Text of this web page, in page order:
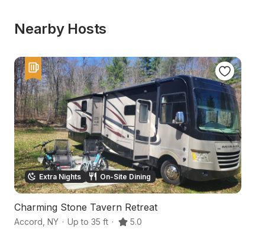
Nearby Hosts
Extra Nights On-Site Dining
Charming Stone Tavern Retreat
Accord NY · Up to 35 ft · 5.0